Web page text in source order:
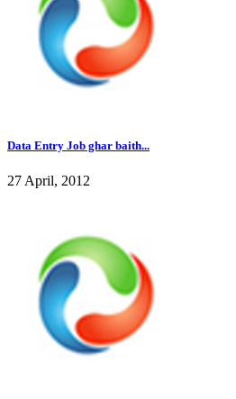
Data Entry Job ghar baith...
27 April, 2012